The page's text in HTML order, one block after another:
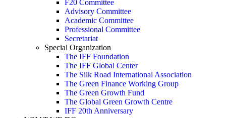
F20 Committee
Advisory Committee
Academic Committee
Professional Committee
Secretariat
Special Organization
The IFF Foundation
The IFF Global Center
The Silk Road International Association
The Green Finance Working Group
The Green Growth Fund
The Global Green Growth Centre
IFF 20th Anniversary